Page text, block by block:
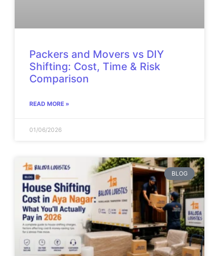
Packers and Movers vs DIY
Shifting: Cost, Time & Risk
Comparison
READ MORE »
01/06/2026
BLOG